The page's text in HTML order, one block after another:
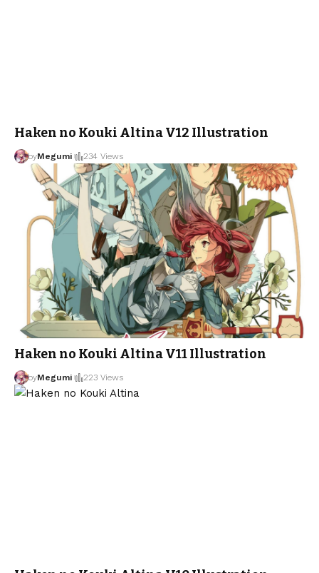
Haken no Kouki Altina V12 Illustration
byMegumi 234 Views
Haken no Kouki Altina V11 Illustration
byMegumi 223 Views